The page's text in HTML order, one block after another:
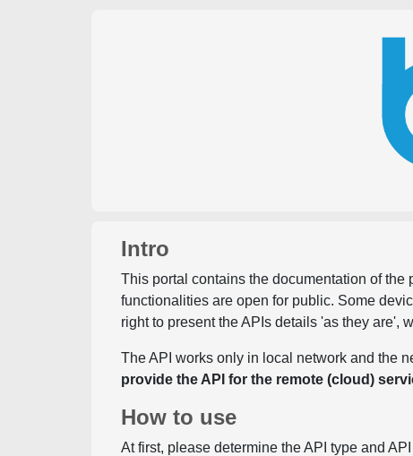
Intro
This portal contains the documentation of
functionalities are open for public. Some
right to present the APIs details 'as they are',
The API works only in local network and the
provide the API for the remote (cloud)
How to use
At first, please determine the API type and